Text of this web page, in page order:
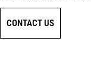
CONTACT US